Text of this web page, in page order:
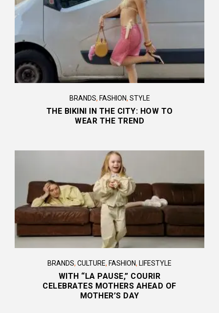
BRANDS, FASHION, STYLE
THE BIKINI IN THE CITY: HOW TO
WEAR THE TREND
BRANDS, CULTURE, FASHION, LIFESTYLE
WITH “LA PAUSE,” COURIR
CELEBRATES MOTHERS AHEAD OF
MOTHER’S DAY